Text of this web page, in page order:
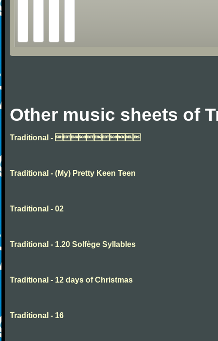
Other music sheets of
Traditional - 
Traditional - (My) Pretty Keen Teen
Traditional - 02
Traditional - 1.20 Solfège Syllables
Traditional - 12 days of Christmas
Traditional - 16